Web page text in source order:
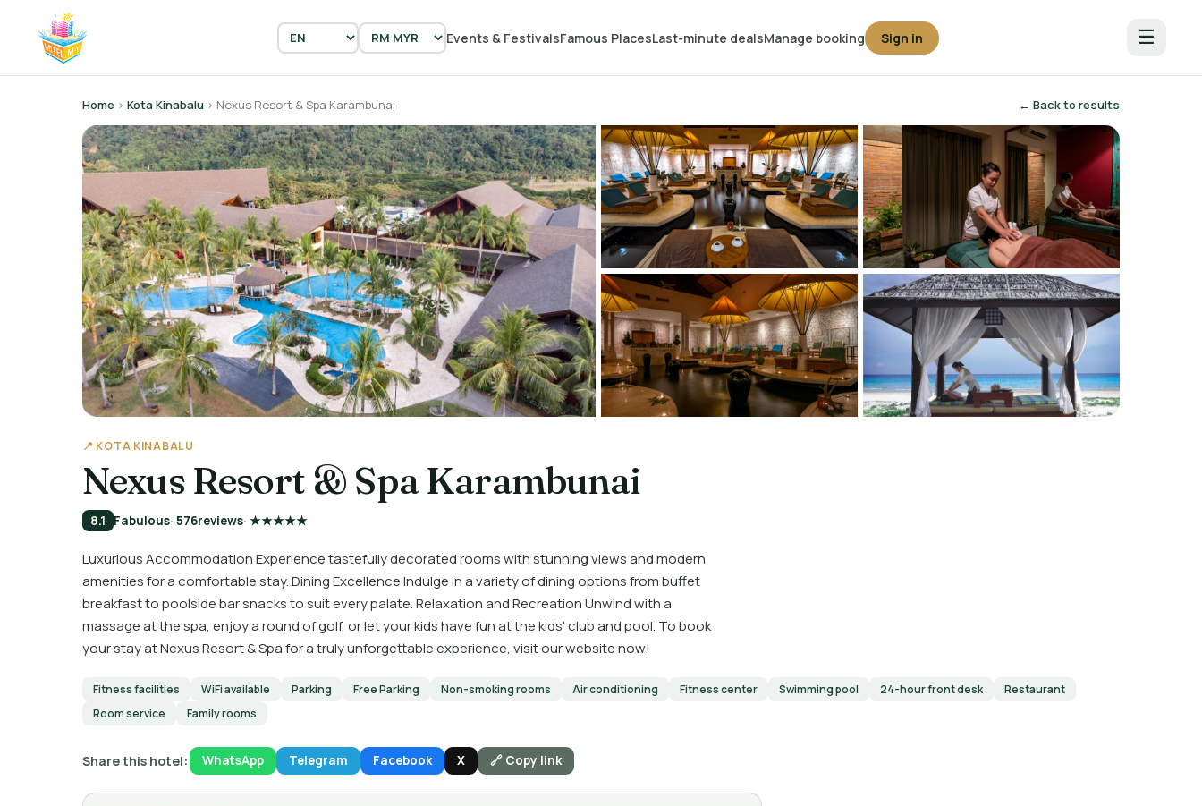
Events & FestivalsFamous PlacesLast-minute dealsManage booking Sign in ☰
Home › Kota Kinabalu › Nexus Resort & Spa Karambunai ← Back to results
📍 KOTA KINABALU
Nexus Resort & Spa Karambunai
8.1 Fabulous· 576reviews· ★★★★★
Luxurious Accommodation Experience tastefully decorated rooms with stunning views and modern
amenities for a comfortable stay. Dining Excellence Indulge in a variety of dining options from buffet
breakfast to poolside bar snacks to suit every palate. Relaxation and Recreation Unwind with a
massage at the spa, enjoy a round of golf, or let your kids have fun at the kids' club and pool. To book
your stay at Nexus Resort & Spa for a truly unforgettable experience, visit our website now!
Fitness facilities WiFi available Parking Free Parking Non-smoking rooms Air conditioning Fitness center Swimming pool 24-hour front desk
Restaurant
Room service
Family rooms
Share this hotel: WhatsApp Telegram Facebook X 🔗 Copy link